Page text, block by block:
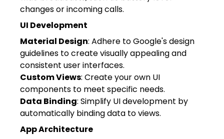
changes or incoming calls.
UI Development
Material Design: Adhere to Google's design
guidelines to create visually appealing and
consistent user interfaces.
Custom Views: Create your own UI
components to meet specific needs.
Data Binding: Simplify UI development by
automatically binding data to views.
App Architecture